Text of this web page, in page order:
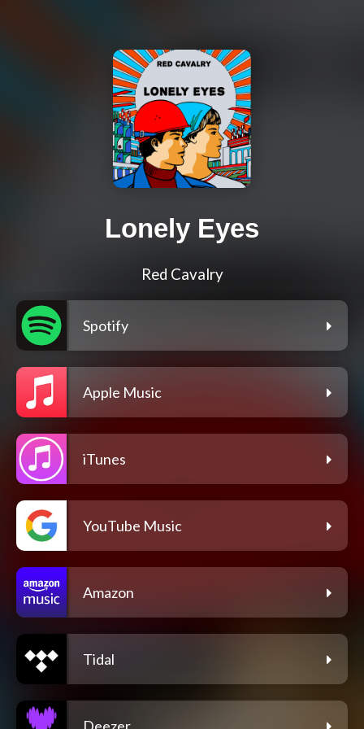
Lonely Eyes
Red Cavalry
Spotify
Apple Music
iTunes
YouTube Music
Amazon
Tidal